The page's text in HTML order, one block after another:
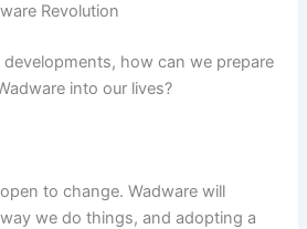
Revolution
how can we prepare
into our lives?
to change. Wadware will
we do things, and adopting a